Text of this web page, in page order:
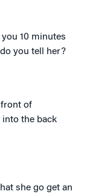
you 10 minutes
you tell her?
of
into the back
she go get an